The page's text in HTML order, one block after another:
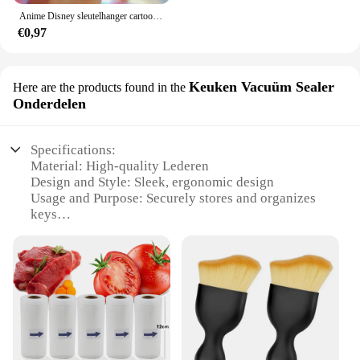
Anime Disney sleutelhanger cartoon Mickey Mouse Minnie Lilo & Stitch schattige pop sleutelhanger ornament sleutelhanger auto hanger kindercadeaus
€0,97
Here are the products found in the Keuken Vacuüm Sealer
Onderdelen
Specifications:
Material: High-quality Lederen
Design and Style: Sleek, ergonomic design
Usage and Purpose: Securely stores and organizes
keys
Shape or Size: Compact and lightweight
Performance and Property: Durable and long-lasting
Features:
**Versatile Storage Solution**
The Lederen Autosleutel Hoes is a versatile key
storage solution that not only secures your keys but